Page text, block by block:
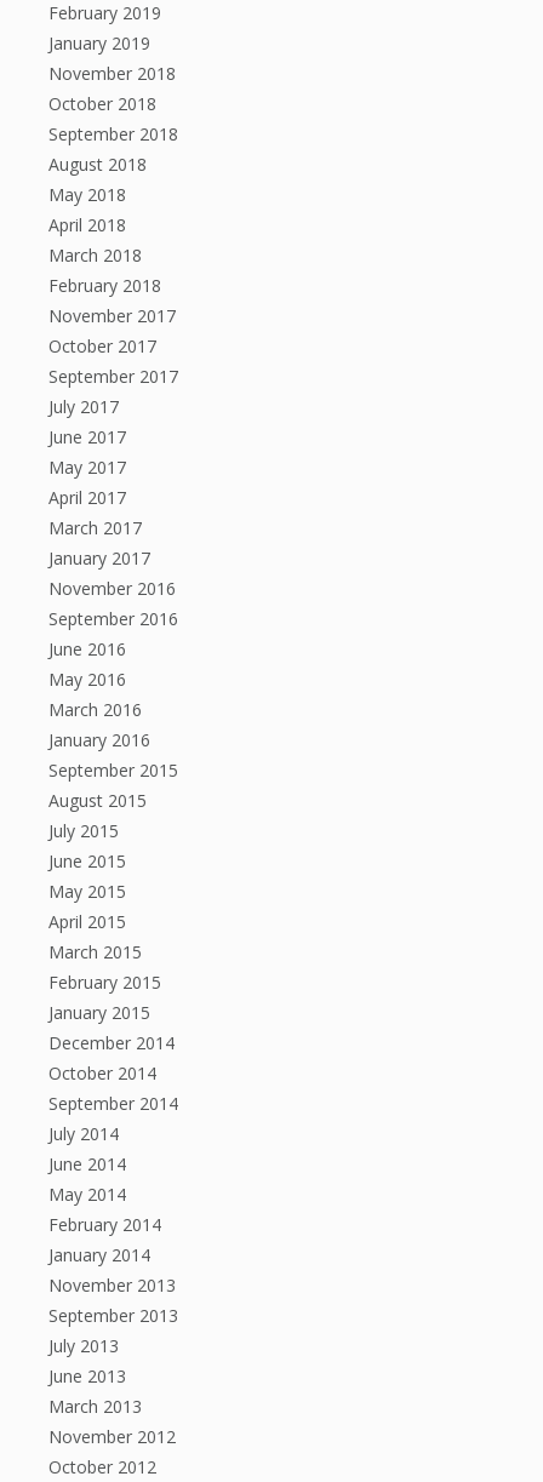
February 2019
January 2019
November 2018
October 2018
September 2018
August 2018
May 2018
April 2018
March 2018
February 2018
November 2017
October 2017
September 2017
July 2017
June 2017
May 2017
April 2017
March 2017
January 2017
November 2016
September 2016
June 2016
May 2016
March 2016
January 2016
September 2015
August 2015
July 2015
June 2015
May 2015
April 2015
March 2015
February 2015
January 2015
December 2014
October 2014
September 2014
July 2014
June 2014
May 2014
February 2014
January 2014
November 2013
September 2013
July 2013
June 2013
March 2013
November 2012
October 2012